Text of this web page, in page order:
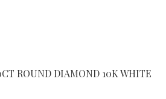
ROUND DIAMOND 10K WHITE